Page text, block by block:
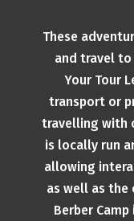
These
and travel to
Your Tour
transport or
travelling with
is locally run
allowing
as well as the
Berber